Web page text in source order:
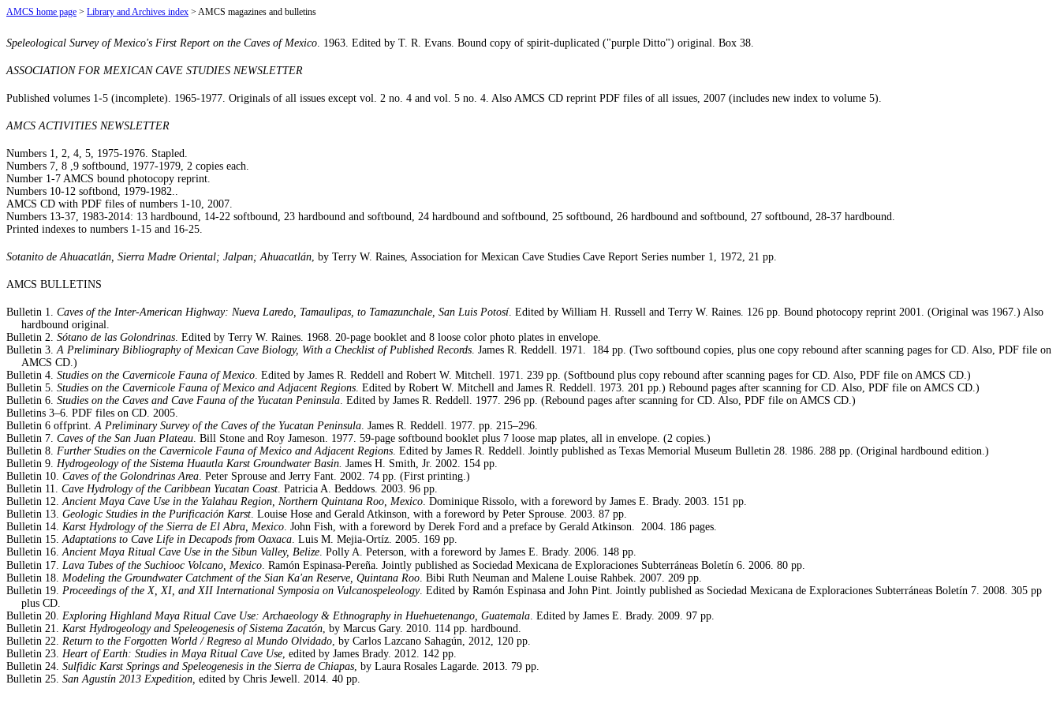
AMCS home page > Library and Archives index > AMCS magazines and bulletins
Speleological Survey of Mexico's First Report on the Caves of Mexico. 1963. Edited by T. R. Evans. Bound copy of spirit-duplicated ("purple Ditto") original. Box 38.
ASSOCIATION FOR MEXICAN CAVE STUDIES NEWSLETTER
Published volumes 1-5 (incomplete). 1965-1977. Originals of all issues except vol. 2 no. 4 and vol. 5 no. 4. Also AMCS CD reprint PDF files of all issues, 2007 (includes new index to volume 5).
AMCS ACTIVITIES NEWSLETTER
Numbers 1, 2, 4, 5, 1975-1976. Stapled.
Numbers 7, 8 ,9 softbound, 1977-1979, 2 copies each.
Number 1-7 AMCS bound photocopy reprint.
Numbers 10-12 softbond, 1979-1982..
AMCS CD with PDF files of numbers 1-10, 2007.
Numbers 13-37, 1983-2014: 13 hardbound, 14-22 softbound, 23 hardbound and softbound, 24 hardbound and softbound, 25 softbound, 26 hardbound and softbound, 27 softbound, 28-37 hardbound.
Printed indexes to numbers 1-15 and 16-25.
Sotanito de Ahuacatlán, Sierra Madre Oriental; Jalpan; Ahuacatlán, by Terry W. Raines, Association for Mexican Cave Studies Cave Report Series number 1, 1972, 21 pp.
AMCS BULLETINS
Bulletin 1. Caves of the Inter-American Highway: Nueva Laredo, Tamaulipas, to Tamazunchale, San Luis Potosí. Edited by William H. Russell and Terry W. Raines. 126 pp. Bound photocopy reprint 2001. (Original was 1967.) Also
hardbound original.
Bulletin 2. Sótano de las Golondrinas. Edited by Terry W. Raines. 1968. 20-page booklet and 8 loose color photo plates in envelope.
Bulletin 3.A Preliminary Bibliography of Mexican Cave Biology, With a Checklist of Published Records. James R. Reddell. 1971.
184 pp. (Two softbound copies, plus one copy rebound after scanning pages for CD. Also, PDF file on
AMCS CD.)
Bulletin 4. Studies on the Cavernicole Fauna of Mexico. Edited by James R. Reddell and Robert W. Mitchell. 1971. 239 pp. (Softbound plus copy rebound after scanning pages for CD. Also, PDF file on AMCS CD.)
Bulletin 5. Studies on the Cavernicole Fauna of Mexico and Adjacent Regions. Edited by Robert W. Mitchell and James R. Reddell. 1973. 201 pp.) Rebound pages after scanning for CD. Also, PDF file on AMCS CD.)
Bulletin 6. Studies on the Caves and Cave Fauna of the Yucatan Peninsula. Edited by James R. Reddell. 1977. 296 pp. (Rebound pages after scanning for CD. Also, PDF file on AMCS CD.)
Bulletins 3–6. PDF files on CD. 2005.
Bulletin 6 offprint.A Preliminary Survey of the Caves of the Yucatan Peninsula. James R. Reddell. 1977. pp. 215–296.
Bulletin 7. Caves of the San Juan Plateau. Bill Stone and Roy Jameson. 1977. 59-page softbound booklet plus 7 loose map plates, all in envelope. (2 copies.)
Bulletin 8. Further Studies on the Cavernicole Fauna of Mexico and Adjacent Regions. Edited by James R. Reddell. Jointly published as Texas Memorial Museum Bulletin 28. 1986. 288 pp. (Original hardbound edition.)
Bulletin 9. Hydrogeology of the Sistema Huautla Karst Groundwater Basin. James H. Smith, Jr. 2002. 154 pp.
Bulletin 10. Caves of the Golondrinas Area. Peter Sprouse and Jerry Fant. 2002. 74 pp. (First printing.)
Bulletin 11. Cave Hydrology of the Caribbean Yucatan Coast. Patricia A. Beddows. 2003. 96 pp.
Bulletin 12.Ancient Maya Cave Use in the Yalahau Region, Northern Quintana Roo, Mexico. Dominique Rissolo, with a foreword by James E. Brady. 2003. 151 pp.
Bulletin 13. Geologic Studies in the Purificación Karst. Louise Hose and Gerald Atkinson, with a foreword by Peter Sprouse. 2003. 87 pp.
Bulletin 14. Karst Hydrology of the Sierra de El Abra, Mexico. John Fish, with a foreword by Derek Ford and a preface by Gerald Atkinson. 2004. 186 pages.
Bulletin 15.Adaptations to Cave Life in Decapods from Oaxaca. Luis M. Mejia-Ortíz. 2005. 169 pp.
Bulletin 16.Ancient Maya Ritual Cave Use in the Sibun Valley, Belize. Polly A. Peterson, with a foreword by James E. Brady. 2006. 148 pp.
Bulletin 17. Lava Tubes of the Suchiooc Volcano, Mexico. Ramón Espinasa-Pereña. Jointly published as Sociedad Mexicana de Exploraciones Subterráneas Boletín 6. 2006. 80 pp.
Bulletin 18. Modeling the Groundwater Catchment of the Sian Ka'an Reserve, Quintana Roo. Bibi Ruth Neuman and Malene Louise Rahbek. 2007. 209 pp.
Bulletin 19. Proceedings of the X, XI, and XII International Symposia on Vulcanospeleology. Edited by Ramón Espinasa and John Pint. Jointly published as Sociedad Mexicana de Exploraciones Subterráneas Boletín 7. 2008. 305 pp
plus CD.
Bulletin 20. Exploring Highland Maya Ritual Cave Use: Archaeology & Ethnography in Huehuetenango, Guatemala. Edited by James E. Brady. 2009. 97 pp.
Bulletin 21. Karst Hydrogeology and Speleogenesis of Sistema Zacatón, by Marcus Gary. 2010. 114 pp. hardbound.
Bulletin 22. Return to the Forgotten World / Regreso al Mundo Olvidado, by Carlos Lazcano Sahagún, 2012, 120 pp.
Bulletin 23. Heart of Earth: Studies in Maya Ritual Cave Use, edited by James Brady. 2012. 142 pp.
Bulletin 24. Sulfidic Karst Springs and Speleogenesis in the Sierra de Chiapas, by Laura Rosales Lagarde. 2013. 79 pp.
Bulletin 25. San Agustín 2013 Expedition, edited by Chris Jewell. 2014. 40 pp.